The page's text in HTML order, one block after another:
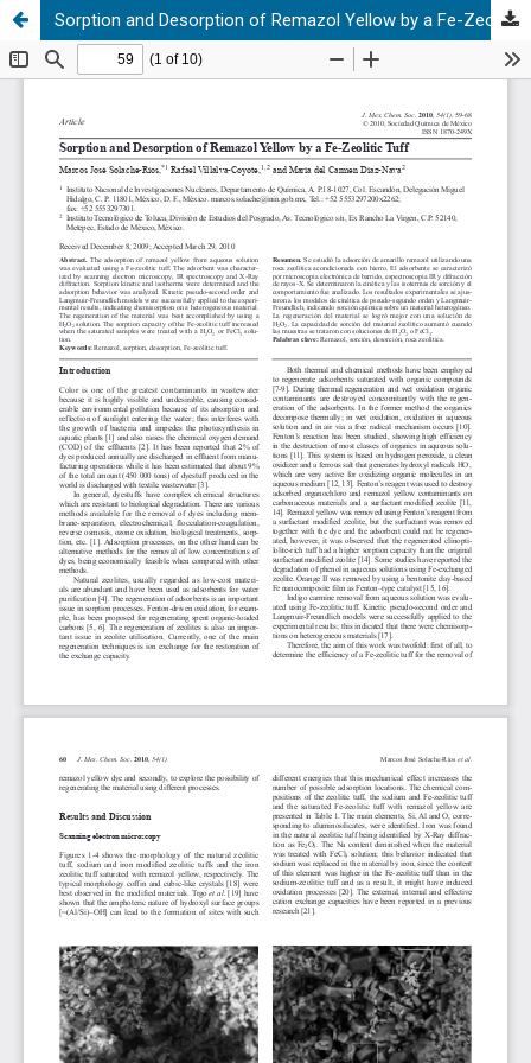
Sorption and Desorption of Remazol Yellow by a Fe-Zeolitic Tuff